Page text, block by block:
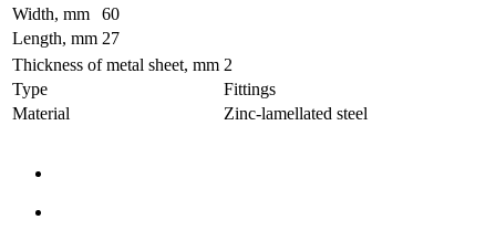
Width, mm
60
Length, mm 27
Thickness of metal sheet, mm 2
Type
Fittings
Material
Zinc-lamellated steel